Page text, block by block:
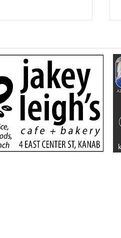
just a game:
Fugitive
Kane